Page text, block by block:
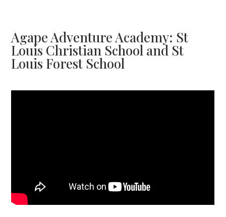
Agape Adventure Academy: St
Louis Christian School and St
Louis Forest School